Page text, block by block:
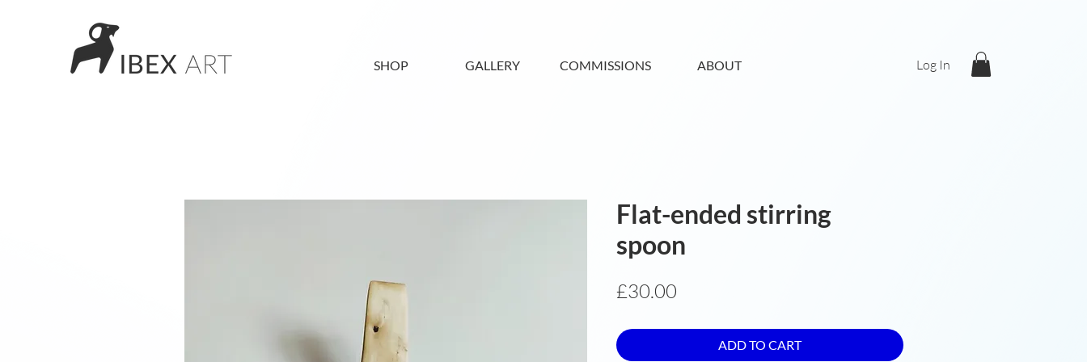
SHOP GALLERY COMMISSIONS ABOUT Log In
Flat-ended stirring
spoon
£30.00
ADD TO CART